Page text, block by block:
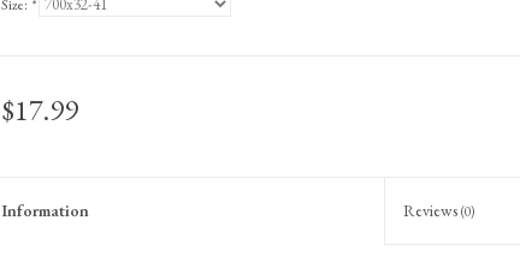
Size: *
$17.99
Information Reviews(0)